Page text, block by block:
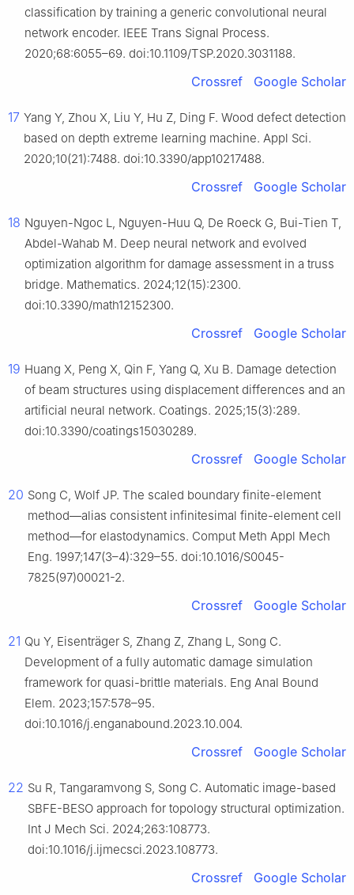
classification by training a generic convolutional neural
network encoder. IEEE Trans Signal Process.
2020;68:6055–69. doi:10.1109/TSP.2020.3031188.
Crossref Google Scholar
17 Yang Y, Zhou X, Liu Y, Hu Z, Ding F. Wood defect detection
based on depth extreme learning machine. Appl Sci.
2020;10(21):7488. doi:10.3390/app10217488.
Crossref Google Scholar
18 Nguyen-Ngoc L, Nguyen-Huu Q, De Roeck G, Bui-Tien T,
Abdel-Wahab M. Deep neural network and evolved
optimization algorithm for damage assessment in a truss
bridge. Mathematics. 2024;12(15):2300.
doi:10.3390/math12152300.
Crossref Google Scholar
19 Huang X, Peng X, Qin F, Yang Q, Xu B. Damage detection
of beam structures using displacement differences and an
artificial neural network. Coatings. 2025;15(3):289.
doi:10.3390/coatings15030289.
Crossref Google Scholar
20 Song C, Wolf JP. The scaled boundary finite-element
method—alias consistent infinitesimal finite-element cell
method—for elastodynamics. Comput Meth Appl Mech
Eng. 1997;147(3–4):329–55. doi:10.1016/S0045-
7825(97)00021-2.
Crossref Google Scholar
21 Qu Y, Eisenträger S, Zhang Z, Zhang L, Song C.
Development of a fully automatic damage simulation
framework for quasi-brittle materials. Eng Anal Bound
Elem. 2023;157:578–95.
doi:10.1016/j.enganabound.2023.10.004.
Crossref Google Scholar
22 Su R, Tangaramvong S, Song C. Automatic image-based
SBFE-BESO approach for topology structural optimization.
Int J Mech Sci. 2024;263:108773.
doi:10.1016/j.ijmecsci.2023.108773.
Crossref Google Scholar